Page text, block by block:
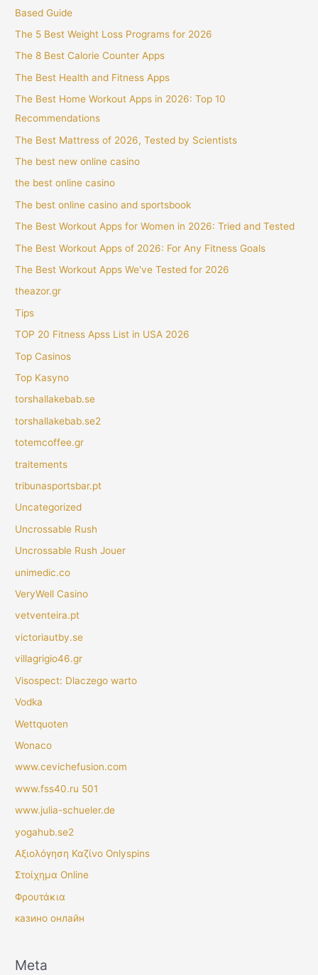
Based Guide
The 5 Best Weight Loss Programs for 2026
The 8 Best Calorie Counter Apps
The Best Health and Fitness Apps
The Best Home Workout Apps in 2026: Top 10
Recommendations
The Best Mattress of 2026, Tested by Scientists
The best new online casino
the best online casino
The best online casino and sportsbook
The Best Workout Apps for Women in 2026: Tried and Tested
The Best Workout Apps of 2026: For Any Fitness Goals
The Best Workout Apps We've Tested for 2026
theazor.gr
Tips
TOP 20 Fitness Apss List in USA 2026
Top Casinos
Top Kasyno
torshallakebab.se
torshallakebab.se2
totemcoffee.gr
traitements
tribunasportsbar.pt
Uncategorized
Uncrossable Rush
Uncrossable Rush Jouer
unimedic.co
VeryWell Casino
vetventeira.pt
victoriautby.se
villagrigio46.gr
Visospect: Dlaczego warto
Vodka
Wettquoten
Wonaco
www.cevichefusion.com
www.fss40.ru 501
www.julia-schueler.de
yogahub.se2
Αξιολόγηση Καζίνο Onlyspins
Στοίχημα Online
Φρουτάκια
казино онлайн
Meta